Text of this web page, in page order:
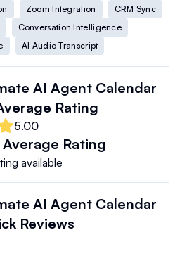
Zoom Integration
CRM Sync
Conversation Intelligence
AI Audio Transcript
AI Agent Calendar
Rating
5.00
Average Rating
available
AI Agent Calendar
Reviews